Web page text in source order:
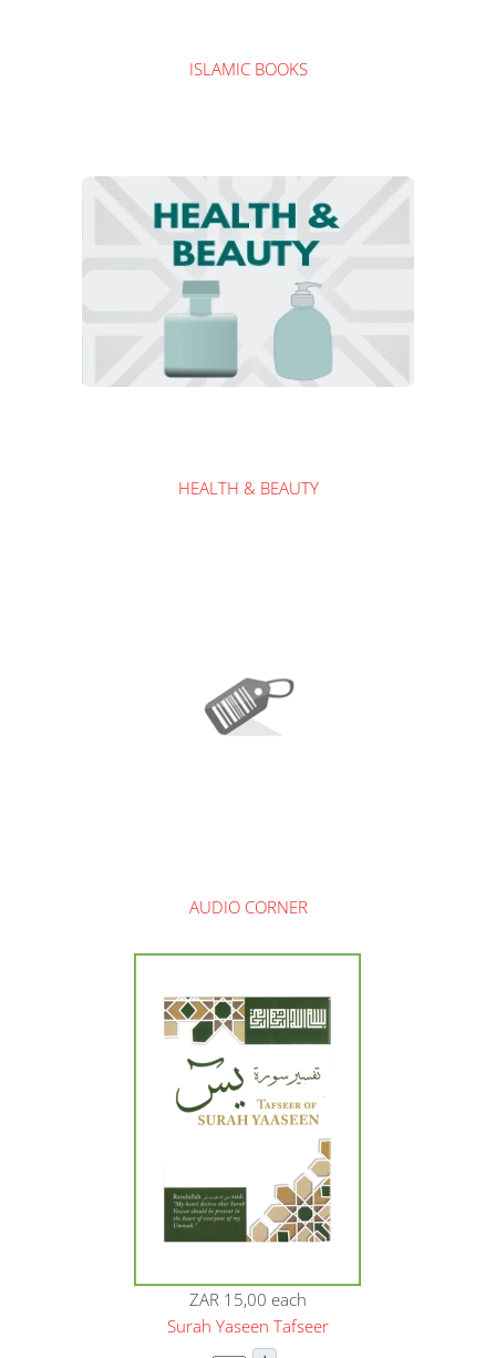
ISLAMIC BOOKS
HEALTH & BEAUTY
AUDIO CORNER
ZAR 15,00 each
Surah Yaseen Tafseer